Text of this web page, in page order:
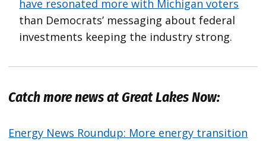
have resonated more with Michigan voters
than Democrats’ messaging about federal
investments keeping the industry strong.
Catch more news at Great Lakes Now:
Energy News Roundup: More energy transition